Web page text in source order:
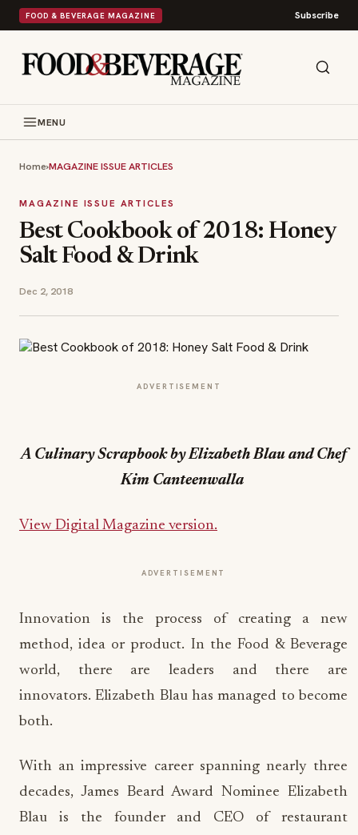
FOOD & BEVERAGE MAGAZINE Subscribe
MENU
Home›MAGAZINE ISSUE ARTICLES
MAGAZINE ISSUE ARTICLES
Best Cookbook of 2018: Honey
Salt Food & Drink
Dec 2, 2018
ADVERTISEMENT
A Culinary Scrapbook by Elizabeth Blau and Chef
Kim Canteenwalla
View Digital Magazine version.
ADVERTISEMENT
Innovation is the process of creating a new
method, idea or product. In the Food & Beverage
world, there are leaders and there are
innovators. Elizabeth Blau has managed to become
both.
With an impressive career spanning nearly three
decades, James Beard Award Nominee Elizabeth
Blau is the founder and CEO of restaurant